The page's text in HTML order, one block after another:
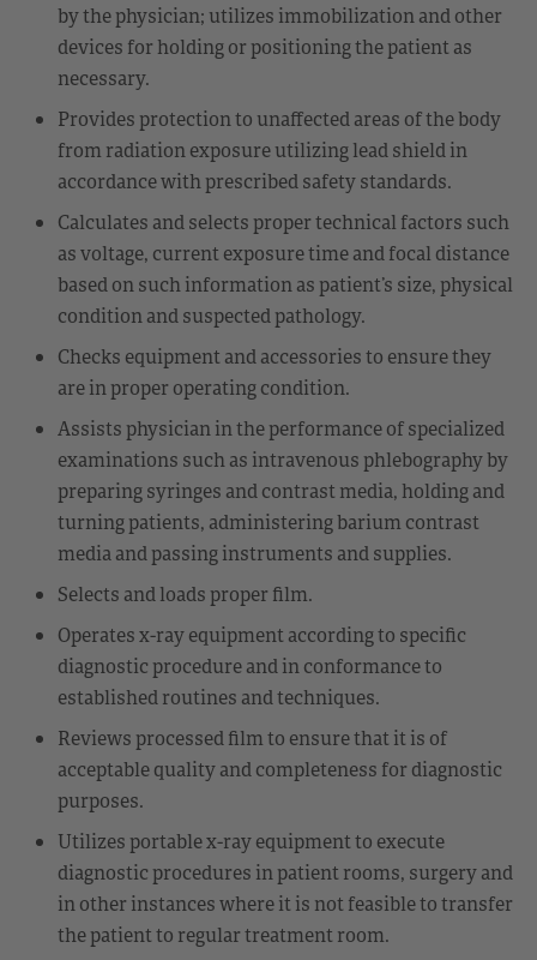
by the physician; utilizes immobilization and other
devices for holding or positioning the patient as
necessary.
Provides protection to unaffected areas of the body
from radiation exposure utilizing lead shield in
accordance with prescribed safety standards.
Calculates and selects proper technical factors such
as voltage, current exposure time and focal distance
based on such information as patient’s size, physical
condition and suspected pathology.
Checks equipment and accessories to ensure they
are in proper operating condition.
Assists physician in the performance of specialized
examinations such as intravenous phlebography by
preparing syringes and contrast media, holding and
turning patients, administering barium contrast
media and passing instruments and supplies.
Selects and loads proper film.
Operates x-ray equipment according to specific
diagnostic procedure and in conformance to
established routines and techniques.
Reviews processed film to ensure that it is of
acceptable quality and completeness for diagnostic
purposes.
Utilizes portable x-ray equipment to execute
diagnostic procedures in patient rooms, surgery and
in other instances where it is not feasible to transfer
the patient to regular treatment room.